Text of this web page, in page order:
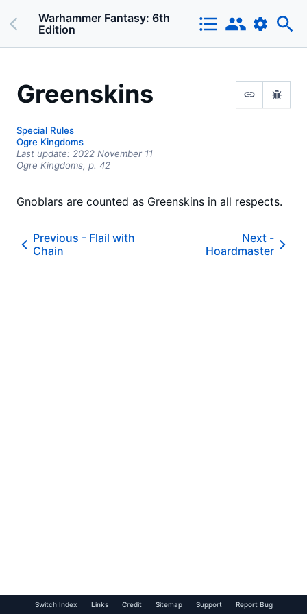
Warhammer Fantasy: 6th
Edition
Greenskins
Special Rules
Ogre Kingdoms
Last update: 2022 November 11
Ogre Kingdoms, p. 42
Gnoblars are counted as Greenskins in all respects.
Previous - Flail with
Chain
Next -
Hoardmaster
Switch Index Links Credit Sitemap Support Report Bug